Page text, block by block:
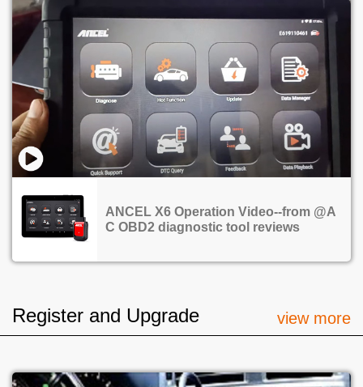
ANCEL X6 Operation Video--from @A
C OBD2 diagnostic tool reviews
Register and Upgrade view more